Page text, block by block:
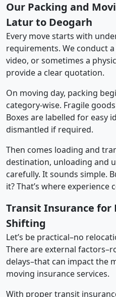
Our Packing and
Latur to Deogarh
Every move starts with
requirements. We conduct
video, or sometimes a
provide a clear quotation.
On moving day, packing
category-wise. Fragile
Boxes are labelled for easy
dismantled if required.
Then comes loading and
destination, unloading and
carefully. It sounds simple.
it? That’s where experience
Transit Insurance for
Shifting
Let’s be practical–no
There are external
delays–that can impact the
moving insurance services.
With proper transit